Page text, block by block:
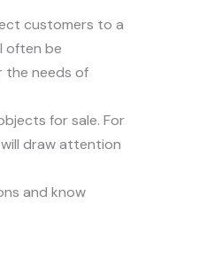
customers to a
often be
the needs of
for sale. For
draw attention
and know